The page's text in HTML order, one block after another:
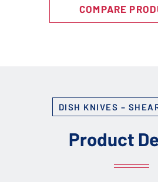
COMPARE
DISH KNIVES –
Product